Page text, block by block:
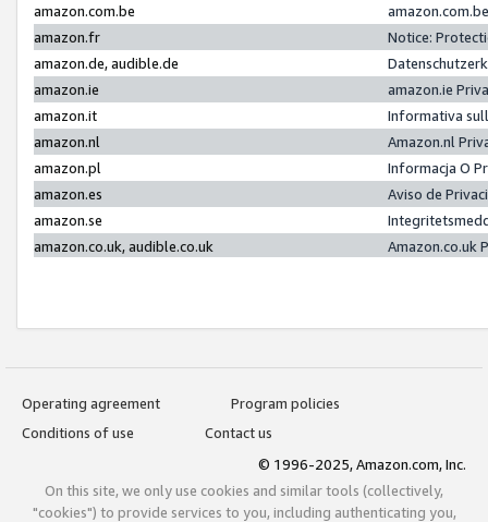
amazon.com.be
amazon.fr
Notice:
amazon.de, audible.de
amazon.ie
amazon.ie
amazon.it
Informativa
amazon.nl
Amazon.nl
amazon.pl
Informacja O
amazon.es
Aviso de
amazon.se
amazon.co.uk, audible.co.uk
Amazon.co.uk
Operating agreement
Program policies
Conditions of use
Contact us
© 1996-2025, Amazon.com, Inc.
On this site, we only use cookies and similar tools (collectively,
"cookies") to provide services to you, including authenticating you,